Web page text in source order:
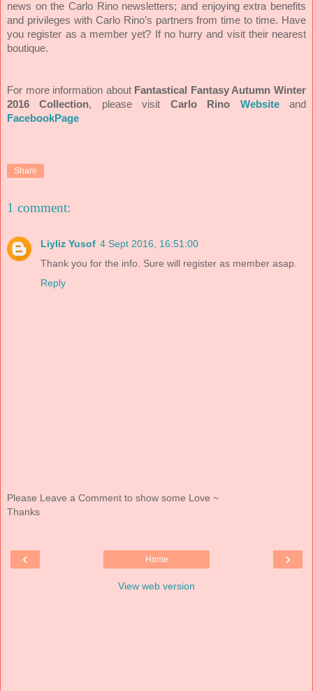
news on the Carlo Rino newsletters; and enjoying extra benefits
and privileges with Carlo Rino’s partners from time to time. Have
you register as a member yet? If no hurry and visit their nearest
boutique.
For more information about Fantastical Fantasy Autumn Winter
2016 Collection, please visit Carlo Rino Websiteand
FacebookPage
Share
1 comment:
Liyliz Yusof 4 Sept 2016, 16:51:00
Thank you for the info. Sure will register as member asap.
Reply
Please Leave a Comment to show some Love ~
Thanks
‹ ›
Home
View web version